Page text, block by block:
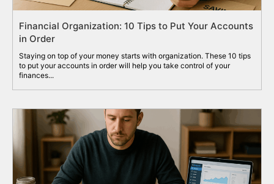
Financial Organization: 10 Tips to Put Your Accounts
in Order
Staying on top of your money starts with organization. These 10 tips
to put your accounts in order will help you take control of your
finances...